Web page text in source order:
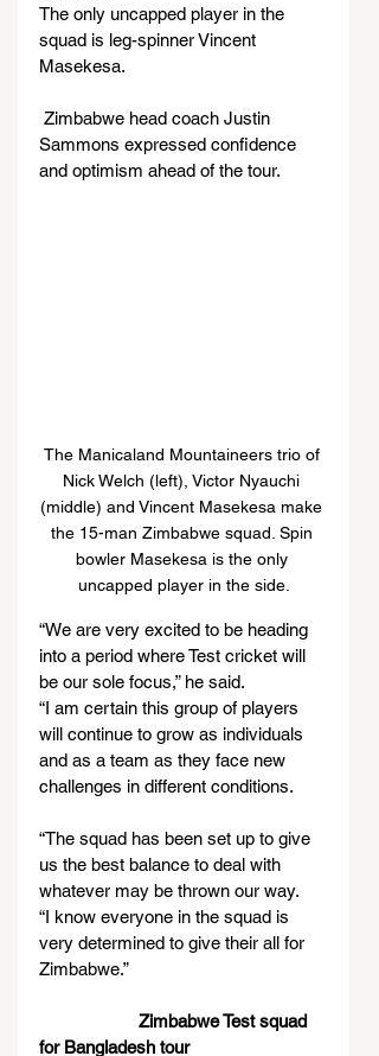
The only uncapped player in the
squad is leg-spinner Vincent
Masekesa.
Zimbabwe head coach Justin
Sammons expressed confidence
and optimism ahead of the tour.
The Manicaland Mountaineers trio of
Nick Welch (left), Victor Nyauchi
(middle) and Vincent Masekesa make
the 15-man Zimbabwe squad. Spin
bowler Masekesa is the only
uncapped player in the side.
“We are very excited to be heading
into a period where Test cricket will
be our sole focus,” he said.
“I am certain this group of players
will continue to grow as individuals
and as a team as they face new
challenges in different conditions.
“The squad has been set up to give
us the best balance to deal with
whatever may be thrown our way.
“I know everyone in the squad is
very determined to give their all for
Zimbabwe.”
Zimbabwe Test squad
for Bangladesh tour